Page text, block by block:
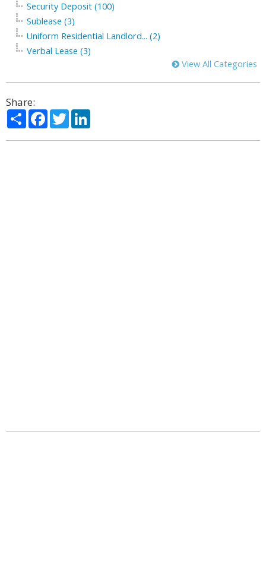
Security Deposit (100)
Sublease (3)
Uniform Residential Landlord... (2)
Verbal Lease (3)
View All Categories
Share:
ShareFacebook
Twitter